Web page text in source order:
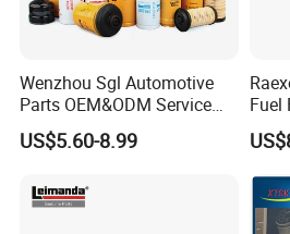
Wenzhou Sgl Automotive
Parts OEM&ODM Service
Wholesale Fuel Filters
Suitable for Mercedes Benz
Kamaz, Scania, High
Efficiency Filtration
US$5.60-8.99
Fuel